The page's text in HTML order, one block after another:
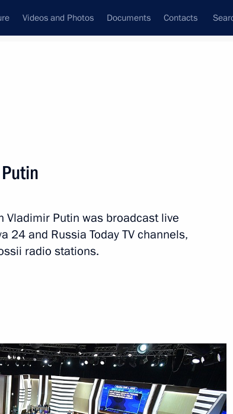
Videos and Photos Documents Contacts
Communities
Interviews
Articles
Vladimir Putin was broadcast live
24 and Russia Today TV channels,
radio stations.